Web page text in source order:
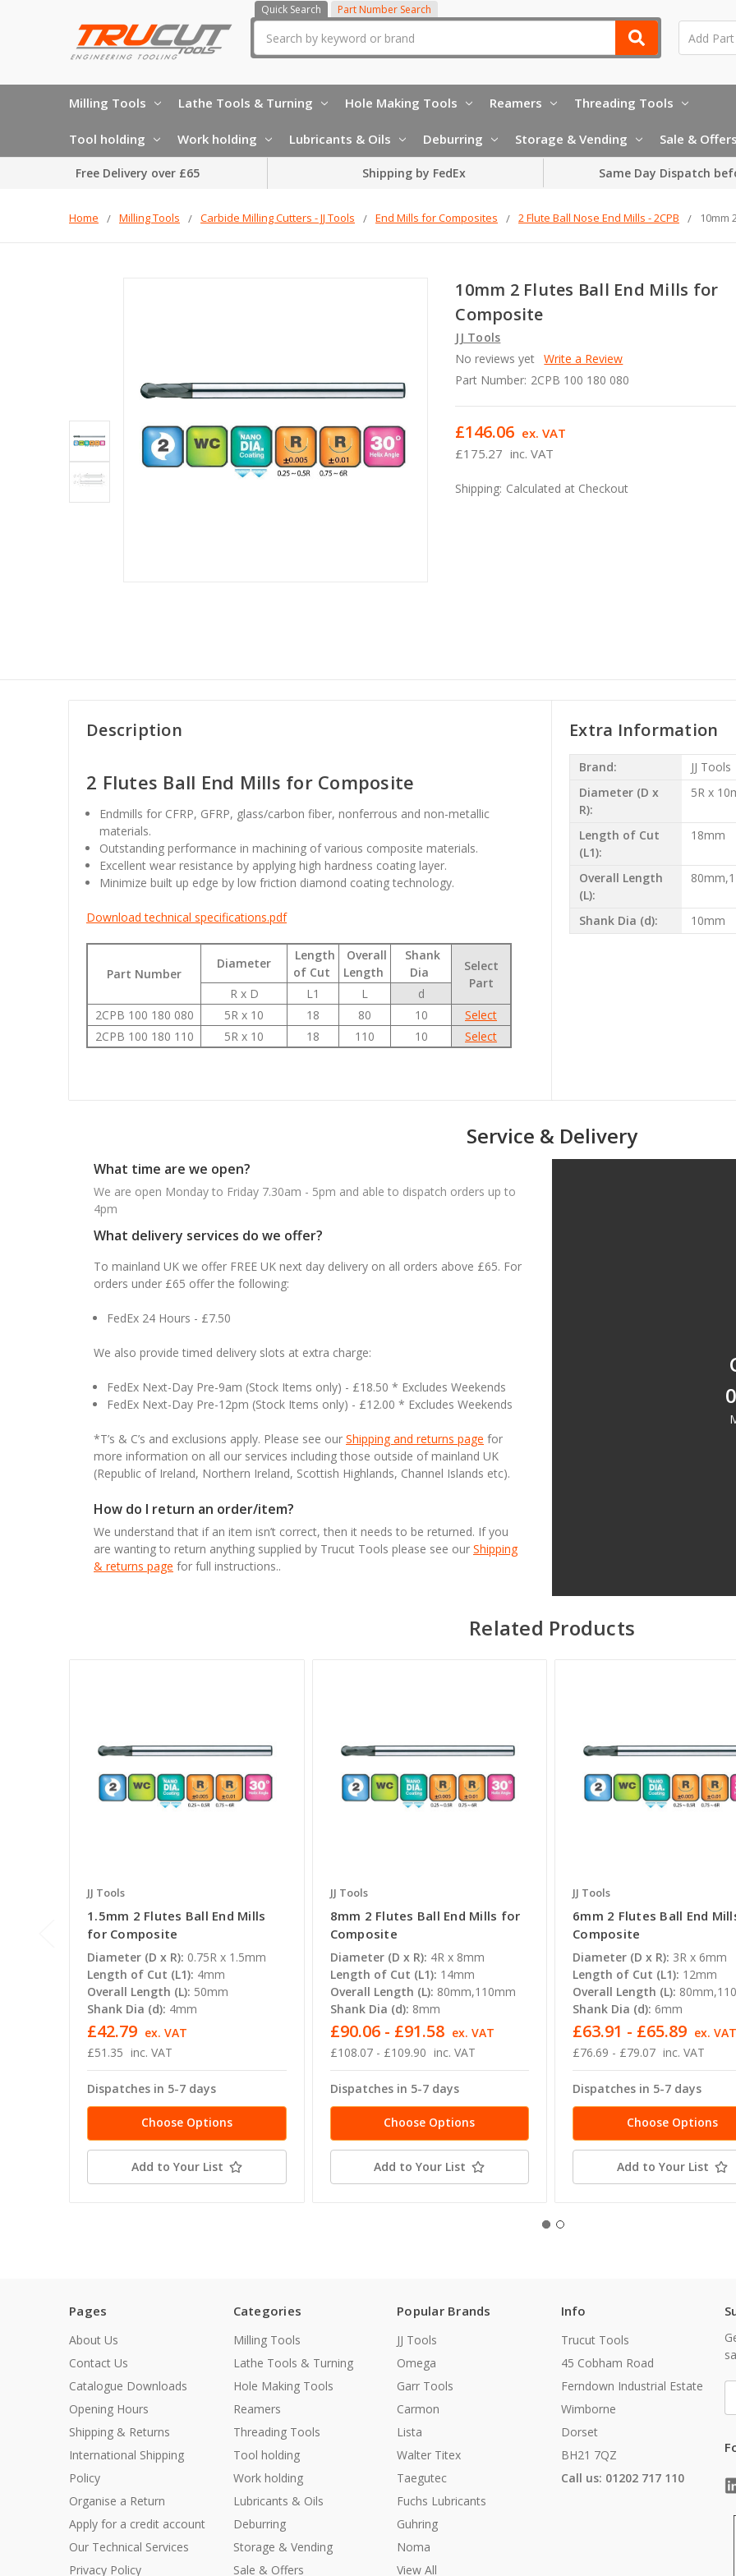
Quick Search Part Number Search
Milling Tools Lathe Tools & Turning Hole Making Tools Reamers Threading Tools
Tool holding Work holding Lubricants & Oils Deburring Storage & Vending Sale & Offers
Free Delivery over £65 Shipping by FedEx Same Day Dispatch
Home Milling Tools Carbide Milling Cutters - JJ Tools End Mills for Composites 2 Flute Ball Nose End Mills - 2CPB 10mm
10mm 2 Flutes Ball End Mills for
Composite
JJ Tools
No reviews yet Write a Review
Part Number: 2CPB 100 180 080
£175.27 inc. VAT
£146.06 ex. VAT
Shipping: Calculated at Checkout
Description
2 Flutes Ball End Mills for Composite
Endmills for CFRP, GFRP, glass/carbon fiber, nonferrous and non-metallic
materials.
Outstanding performance in machining of various composite materials.
Excellent wear resistance by applying high hardness coating layer.
Minimize built up edge by low friction diamond coating technology.
Download technical specifications.pdf
Part Number
Diameter
Length
of Cut
Overall
Length
Shank
Dia
Select
Part
R x D L1 L
d
2CPB 100 180 080
5R x 10 18 80 10
Select
2CPB 100 180 110
5R x 10 18 110 10 Select
Extra Information
Brand:
JJ Tools
Diameter (D x
R):
5R x
Length of Cut
(L1):
18mm
Overall Length
(L):
Shank Dia (d): 10mm
Service & Delivery
What time are we open?
We are open Monday to Friday 7.30am - 5pm and able to dispatch orders up to
4pm
What delivery services do we offer?
To mainland UK we offer FREE UK next day delivery on all orders above £65. For
orders under £65 offer the following:
FedEx 24 Hours - £7.50
We also provide timed delivery slots at extra charge:
FedEx Next-Day Pre-9am (Stock Items only) - £18.50 * Excludes Weekends
FedEx Next-Day Pre-12pm (Stock Items only) - £12.00 * Excludes Weekends
*T’s & C’s and exclusions apply. Please see our Shipping and returns page for
more information on all our services including those outside of mainland UK
(Republic of Ireland, Northern Ireland, Scottish Highlands, Channel Islands etc).
How do I return an order/item?
We understand that if an item isn’t correct, then it needs to be returned. If you
are wanting to return anything supplied by Trucut Tools please see our Shipping
& returns page for full instructions..
Related Products
JJ Tools
1.5mm 2 Flutes Ball End Mills
for Composite
Diameter (D x R): 0.75R x 1.5mm
Length of Cut (L1): 4mm
Overall Length (L): 50mm
Shank Dia (d): 4mm
£51.35 inc. VAT
£42.79 ex. VAT
Dispatches in 5-7 days
Choose Options
Add to Your List
JJ Tools
8mm 2 Flutes Ball End Mills for
Composite
Diameter (D x R): 4R x 8mm
Length of Cut (L1): 14mm
Overall Length (L): 80mm,110mm
Shank Dia (d): 8mm
£108.07 - £109.90 inc. VAT
£90.06 - £91.58 ex. VAT
Dispatches in 5-7 days
Choose Options
Add to Your List
JJ Tools
6mm 2 Flutes Ball End
Composite
Diameter (D x R): 3R x 6mm
Length of Cut (L1): 12mm
Overall Length (L):
Shank Dia (d): 6mm
£76.69 - £79.07 inc. VAT
£63.91 - £65.89 ex. VAT
Dispatches in 5-7 days
Choose Options
Add to Your List
Pages
About Us
Contact Us
Catalogue Downloads
Opening Hours
Shipping & Returns
International Shipping
Policy
Organise a Return
Apply for a credit account
Our Technical Services
Privacy Policy
Categories
Milling Tools
Lathe Tools & Turning
Hole Making Tools
Reamers
Threading Tools
Tool holding
Work holding
Lubricants & Oils
Deburring
Storage & Vending
Sale & Offers
Popular Brands
JJ Tools
Omega
Garr Tools
Carmon
Lista
Walter Titex
Taegutec
Fuchs Lubricants
Guhring
Noma
View All
Info
Trucut Tools
45 Cobham Road
Ferndown Industrial Estate
Wimborne
Dorset
BH21 7QZ
Call us: 01202 717 110